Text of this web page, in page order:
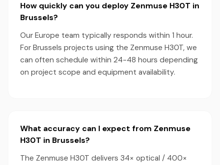
How quickly can you deploy Zenmuse H30T in
Brussels?
Our Europe team typically responds within 1 hour.
For Brussels projects using the Zenmuse H30T, we
can often schedule within 24-48 hours depending
on project scope and equipment availability.
What accuracy can I expect from Zenmuse
H30T in Brussels?
The Zenmuse H30T delivers 34× optical / 400×